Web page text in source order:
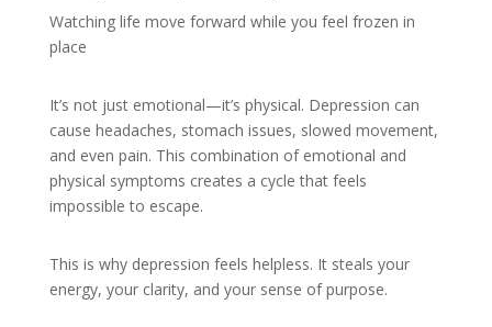
Watching life move forward while you feel frozen in
place
It’s not just emotional—it’s physical. Depression can
cause headaches, stomach issues, slowed movement,
and even pain. This combination of emotional and
physical symptoms creates a cycle that feels
impossible to escape.
This is why depression feels helpless. It steals your
energy, your clarity, and your sense of purpose.